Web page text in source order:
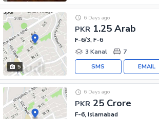
5
PKR 1.25 Arab
6 Days ago
F-6/3, F-6
3 Kanal
7
EMAIL
SMS
PKR 25 Crore
6 Days ago
F-6, Islamabad